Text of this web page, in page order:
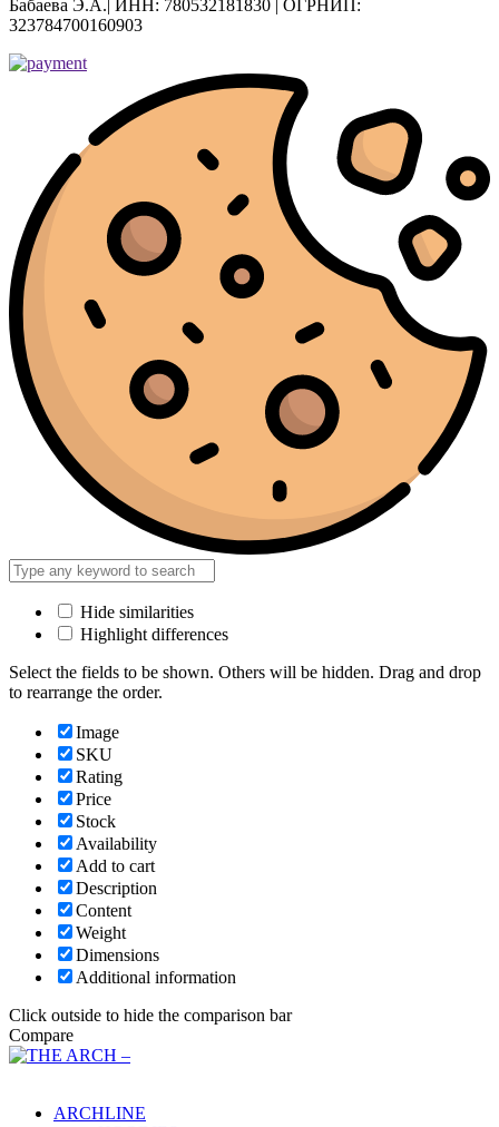
Бабаева Э.А.| ИНН: 780532181830 | ОГРНИП:
323784700160903
Hide similarities
Highlight differences
Select the fields to be shown. Others will be hidden. Drag and drop
to rearrange the order.
Image
SKU
Rating
Price
Stock
Availability
Add to cart
Description
Content
Weight
Dimensions
Additional information
Click outside to hide the comparison bar
Compare
ARCHLINE